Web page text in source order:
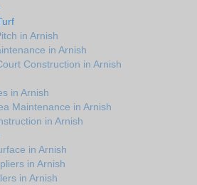
in Arnish
in Arnish
Construction in Arnish
in Arnish
Maintenance in Arnish
in Arnish
in Arnish
in Arnish
in Arnish